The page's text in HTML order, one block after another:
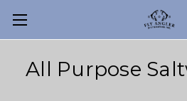
All Purpose